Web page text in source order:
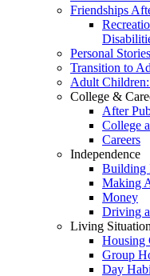
Friendships
Personal Stories
Transition to
Adult
College &
After
College
Careers
Independence
Building
Making
Money
Driving
Living
Housing
Group
Day